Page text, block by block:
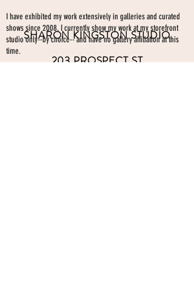
SHARON KINGSTON STUDIO
203 PROSPECT ST
I have exhibited my work extensively in galleries and curated
shows since 2008. I currently show my work at my storefront
studio only--by choice-- and have no gallery affiliation at this
time.